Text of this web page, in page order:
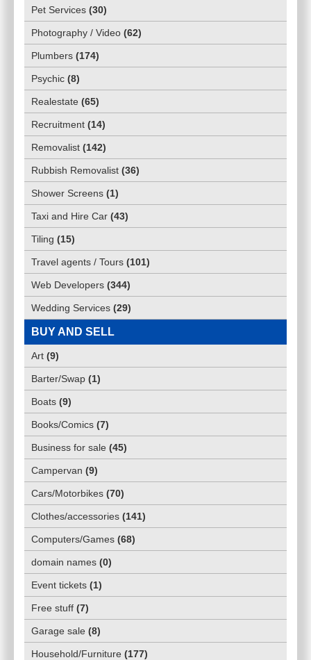
Pet Services (30)
Photography / Video (62)
Plumbers (174)
Psychic (8)
Realestate (65)
Recruitment (14)
Removalist (142)
Rubbish Removalist (36)
Shower Screens (1)
Taxi and Hire Car (43)
Tiling (15)
Travel agents / Tours (101)
Web Developers (344)
Wedding Services (29)
BUY AND SELL
Art (9)
Barter/Swap (1)
Boats (9)
Books/Comics (7)
Business for sale (45)
Campervan (9)
Cars/Motorbikes (70)
Clothes/accessories (141)
Computers/Games (68)
domain names (0)
Event tickets (1)
Free stuff (7)
Garage sale (8)
Household/Furniture (177)